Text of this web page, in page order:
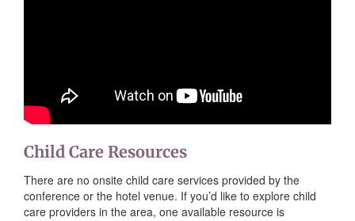
Child Care Resources
There are no onsite child care services provided by the
conference or the hotel venue. If you’d like to explore child
care providers in the area, one available resource is